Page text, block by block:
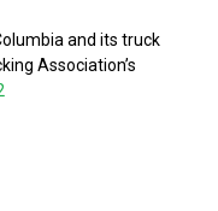
and its truck
Association’s